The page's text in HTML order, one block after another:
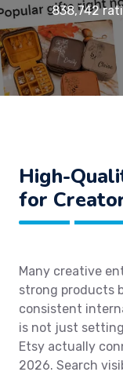
838,742
High-
for
Many creative
strong products
consistent
is not just
Etsy actually
2026. Search